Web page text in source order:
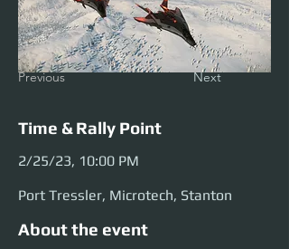
Previous Next
Time & Rally Point
2/25/23, 10:00 PM
Port Tressler, Microtech, Stanton
About the event